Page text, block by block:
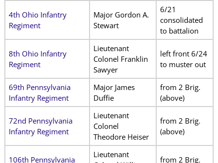
4th Ohio Infantry
Regiment
Major Gordon A.
Stewart
6/21
consolidated
to battalion
8th Ohio Infantry
Regiment
Lieutenant
Colonel Franklin
Sawyer
left front 6/24
to muster out
69th Pennsylvania
Infantry Regiment
Major James
Duffie
from 2 Brig.
(above)
72nd Pennsylvania
Infantry Regiment
Lieutenant
Colonel
Theodore Heiser
from 2 Brig.
(above)
106th Pennsylvania
Lieutenant
from 2 Brig.